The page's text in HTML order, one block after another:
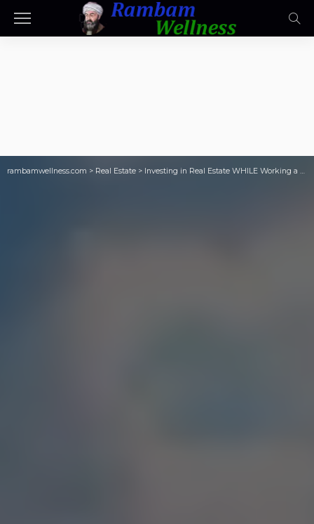
rambamwellness.com > Real Estate > Investing in Real Estate WHILE Working a W2